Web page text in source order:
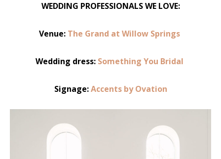
WEDDING PROFESSIONALS WE LOVE:
Venue: The Grand at Willow Springs
Wedding dress: Something You Bridal
Signage:Accents by Ovation